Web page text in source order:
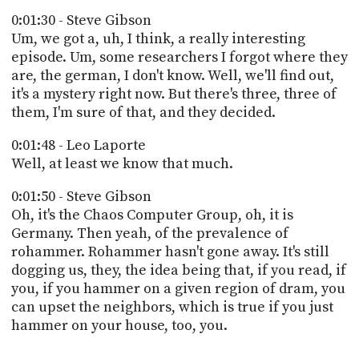
0:01:30 - Steve Gibson
Um, we got a, uh, I think, a really interesting
episode. Um, some researchers I forgot where they
are, the german, I don't know. Well, we'll find out,
it's a mystery right now. But there's three, three of
them, I'm sure of that, and they decided.
0:01:48 - Leo Laporte
Well, at least we know that much.
0:01:50 - Steve Gibson
Oh, it's the Chaos Computer Group, oh, it is
Germany. Then yeah, of the prevalence of
rohammer. Rohammer hasn't gone away. It's still
dogging us, they, the idea being that, if you read, if
you, if you hammer on a given region of dram, you
can upset the neighbors, which is true if you just
hammer on your house, too, you.